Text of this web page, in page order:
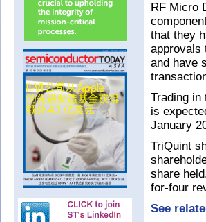
RF Micro
that they
approvals
and have
Trading in
is
January
TriQuint
share
for-four
See